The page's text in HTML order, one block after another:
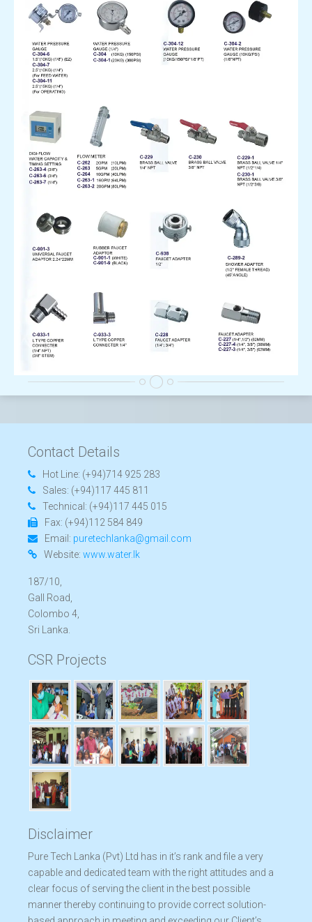
Contact Details
Hot Line: (+94)714 925 283
Sales: (+94)117 445 811
Technical: (+94)117 445 015
Fax: (+94)112 584 849
Email: puretechlanka@gmail.com
Website: www.water.lk
187/10,
Gall Road,
Colombo 4,
Sri Lanka.
CSR Projects
Disclaimer
Pure Tech Lanka (Pvt) Ltd has in it’s rank and file a very
capable and dedicated team with the right attitudes and a
clear focus of serving the client in the best possible
manner thereby continuing to provide correct solution-